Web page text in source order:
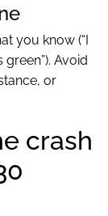
you know (“I
Avoid
or
crash